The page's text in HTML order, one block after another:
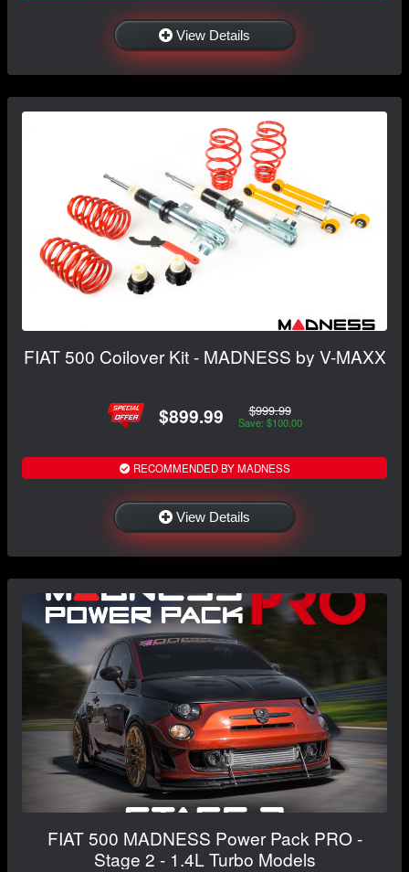
View Details
FIAT 500 Coilover Kit - MADNESS by V-MAXX
$899.99 $999.99
Save: $100.00
RECOMMENDED BY MADNESS
View Details
FIAT 500 MADNESS Power Pack PRO -
Stage 2 - 1.4L Turbo Models